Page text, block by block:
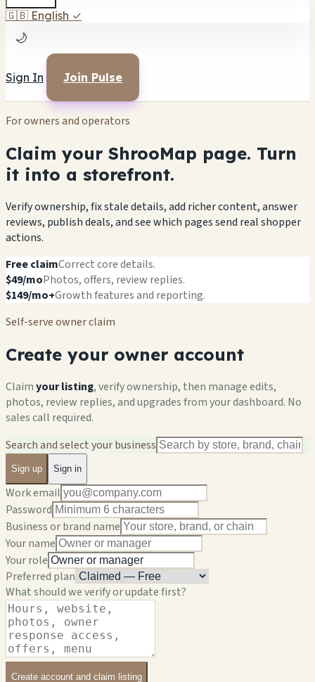
🇬🇧 English ✓
🌙
Sign In Join Pulse
For owners and operators
Claim your ShrooMap page. Turn
it into a storefront.
Verify ownership, fix stale details, add richer content, answer
reviews, publish deals, and see which pages send real shopper
actions.
Free claimCorrect core details.
$49/moPhotos, offers, review replies.
$149/mo+Growth features and reporting.
Self-serve owner claim
Create your owner account
Claimyour listing, verify ownership, then manage edits,
photos, review replies, and upgrades from your dashboard. No
sales call required.
Search and select your business
Sign up Sign in
Work email
Password
Business or brand name
Your name
Your role
Preferred plan
What should we verify or update first?
Create account and claim listing